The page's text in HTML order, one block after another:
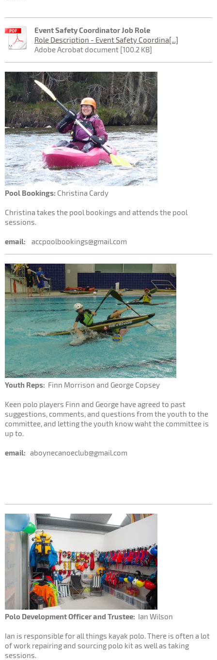
Event Safety Coordinator Job Role
Role Description - Event Safety Coordina[...]
Adobe Acrobat document [100.2 KB]
Pool Bookings: Christina Cardy
Christina takes the pool bookings and attends the pool
sessions.
email: accpoolbookings@gmail.com
Youth Reps: Finn Morrison and George Copsey
Keen polo players Finn and George have agreed to past
suggestions, comments, and questions from the youth to the
committee, and letting the youth know waht the committee is
up to.
email: aboynecanoeclub@gmail.com
Polo Development Officer and Trustee: Ian Wilson
Ian is responsible for all things kayak polo. There is often a lot
of work repairing and sourcing polo kit as well as taking
sessions.